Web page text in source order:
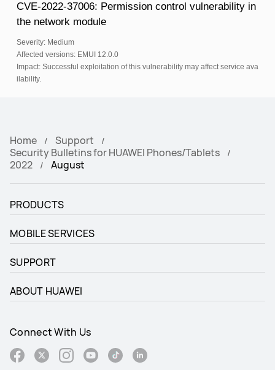
CVE-2022-37006: Permission control vulnerability in
the network module
Severity: Medium
Affected versions: EMUI 12.0.0
Impact: Successful exploitation of this vulnerability may affect service ava
ilability.
Home
Support
Security Bulletins for HUAWEI Phones/Tablets
2022
August
PRODUCTS
MOBILE SERVICES
SUPPORT
ABOUT HUAWEI
Connect With Us